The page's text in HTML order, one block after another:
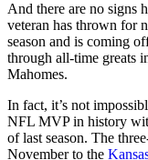
And there are no signs
veteran has thrown for
season and is coming
through all-time greats
Mahomes.
In fact, it’s not
NFL MVP in history
of last season. The
November to the